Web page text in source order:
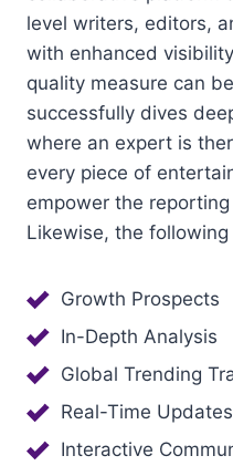
level writers, editors,
with enhanced
quality measure can
successfully dives
where an expert is
every piece of
empower the
Likewise, the
Growth Prospects
In-Depth Analysis
Global Trending
Real-Time Updates
Interactive